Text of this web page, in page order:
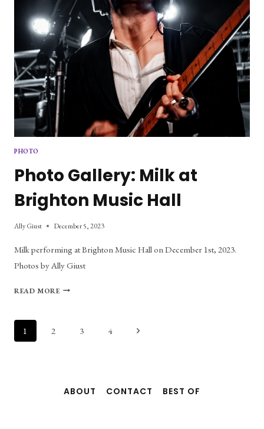
NOTE
PHOTO
Photo Gallery: Milk at
Brighton Music Hall
Ally Giust December 5, 2023
Milk performing at Brighton Music Hall on December 1st, 2023.
Photos by Ally Giust
READ MOREPHOTO
BRIGHTON
Page
1 2 3 4
Next
ABOUT CONTACT BEST OF